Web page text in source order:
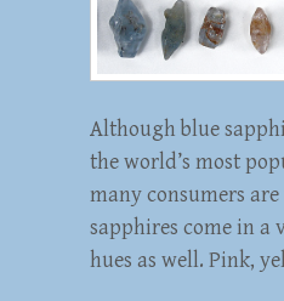
Although blue
the world’s most
many consumers
sapphires come in a
hues as well. Pink,